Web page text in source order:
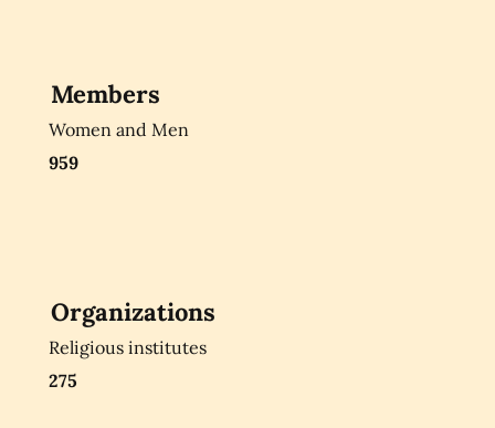
Members
Women and Men
959
Organizations
Religious institutes
275